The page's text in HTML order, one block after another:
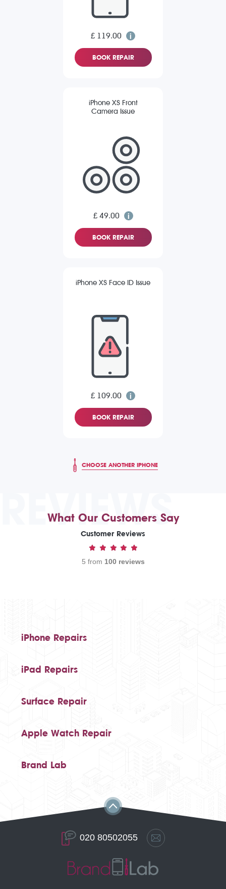
£ 119.00
BOOK REPAIR
iPhone XS Front
Camera Issue
£ 49.00
BOOK REPAIR
iPhone XS Face ID Issue
£ 109.00
BOOK REPAIR
CHOOSE ANOTHER IPHONE
REVIEWS
What Our Customers Say
Customer Reviews
5 from 100 reviews
iPhone Repairs
iPad Repairs
Surface Repair
Apple Watch Repair
Brand Lab
020 80502055